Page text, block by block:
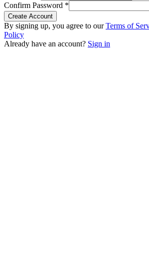
Confirm Password *
Create Account
By signing up, you agree to our Terms of
Policy
Already have an account? Sign in